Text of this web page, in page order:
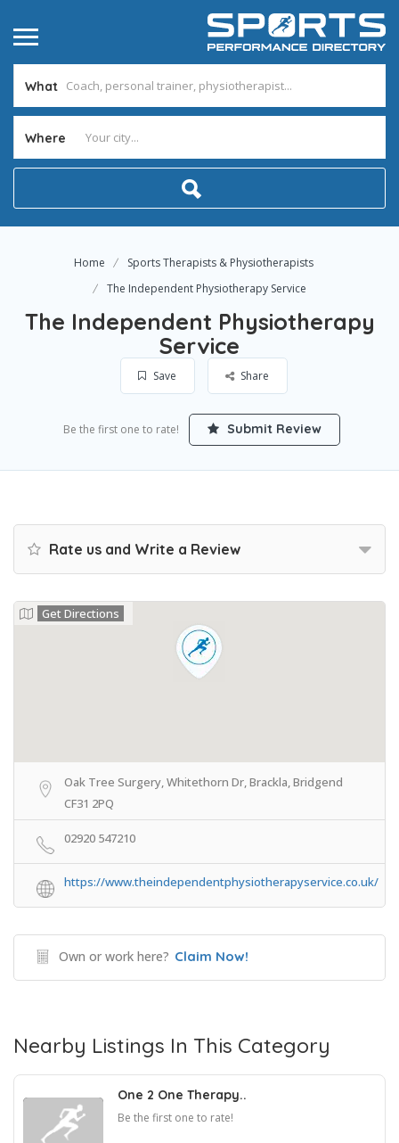
What
Where
Home
Sports Therapists & Physiotherapists
The Independent Physiotherapy Service
The Independent Physiotherapy
Service
Save Share
Be the first one to rate! Submit Review
Rate us and Write a Review
Get Directions
Oak Tree Surgery, Whitethorn Dr, Brackla, Bridgend
CF31 2PQ
02920 547210
https://www.theindependentphysiotherapyservice.co.uk/
Own or work here? Claim Now!
Nearby Listings In This Category
One 2 One Therapy..
Be the first one to rate!